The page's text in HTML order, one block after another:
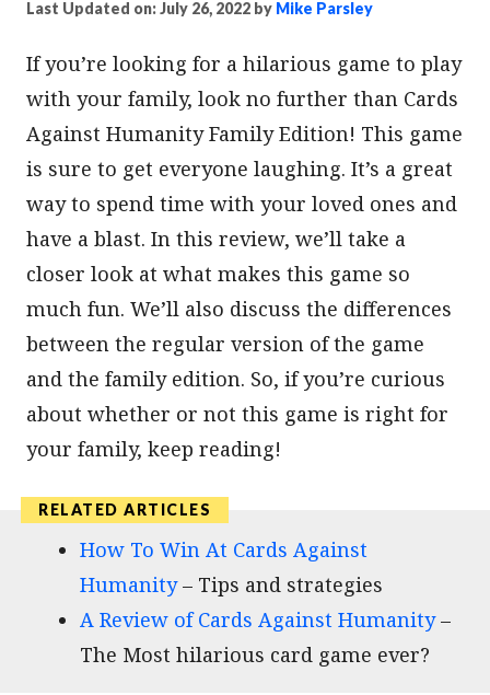
Last Updated on: July 26, 2022 by Mike Parsley
If you’re looking for a hilarious game to play
with your family, look no further than Cards
Against Humanity Family Edition! This game
is sure to get everyone laughing. It’s a great
way to spend time with your loved ones and
have a blast. In this review, we’ll take a
closer look at what makes this game so
much fun. We’ll also discuss the differences
between the regular version of the game
and the family edition. So, if you’re curious
about whether or not this game is right for
your family, keep reading!
How To Win At Cards Against
Humanity– Tips and strategies
A Review of Cards Against Humanity–
The Most hilarious card game ever?